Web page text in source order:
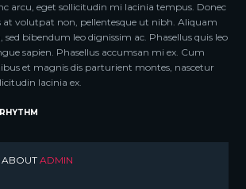
arcu, eget sollicitudin mi lacinia tempus. Donec
at volutpat non, pellentesque ut nibh. Aliquam
bibendum leo dignissim ac. Phasellus quis leo
sapien. Phasellus accumsan mi ex. Cum
et magnis dis parturient montes, nascetur
lacinia ex.
RHYTHM
ABOUT ADMIN